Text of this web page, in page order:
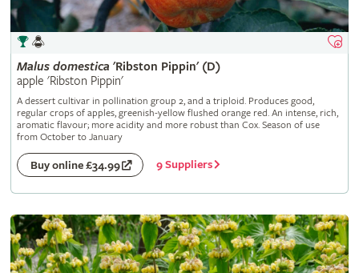
Malus domestica 'Ribston Pippin' (D)
apple 'Ribston Pippin'
A dessert cultivar in pollination group 2, and a triploid. Produces good,
regular crops of apples, greenish-yellow flushed orange red. An intense, rich,
aromatic flavour; more acidity and more robust than Cox. Season of use
from October to January
Buy online £34.99 9 Suppliers